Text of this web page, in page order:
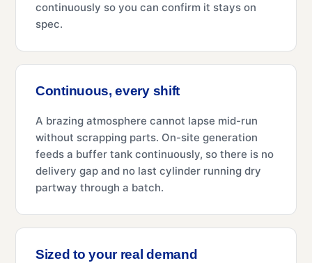
continuously so you can confirm it stays on
spec.
Continuous, every shift
A brazing atmosphere cannot lapse mid-run
without scrapping parts. On-site generation
feeds a buffer tank continuously, so there is no
delivery gap and no last cylinder running dry
partway through a batch.
Sized to your real demand